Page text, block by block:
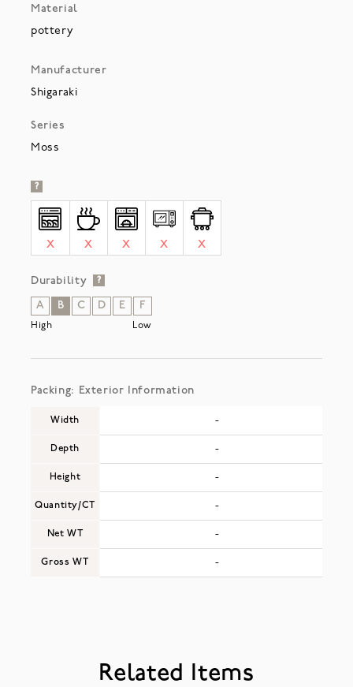
Material
pottery
Manufacturer
Shigaraki
Series
Moss
?
X X X X X
Durability ?
A B C D E F
High Low
Packing: Exterior Information
Width
Depth
Height
Quantity/CT
Net WT
Gross WT
-
-
-
-
-
-
Related Items